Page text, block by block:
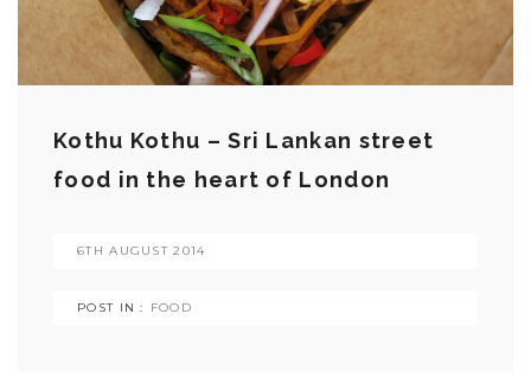
Kothu Kothu – Sri Lankan street
food in the heart of London
6TH AUGUST 2014
POST IN : FOOD